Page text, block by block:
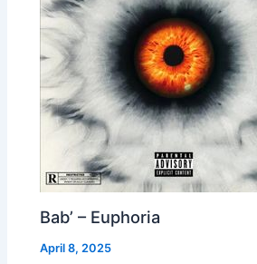
Bab’ – Euphoria
April 8, 2025